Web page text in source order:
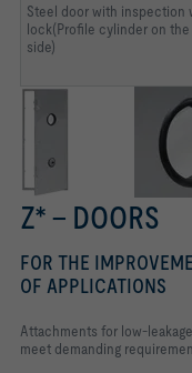
Steel door with inspection
lock(Profile cylinder on
side)
Z* – DOORS
FOR THE
OF APPLICATIONS
Attachments for low-
meet demanding